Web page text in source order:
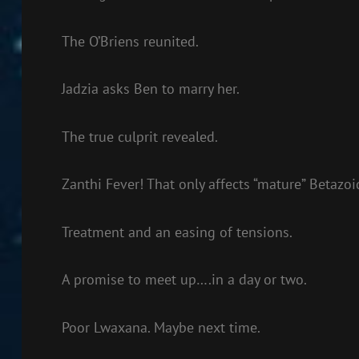
The O’Briens reunited.
Jadzia asks Ben to marry her.
The true culprit revealed.
Zanthi Fever! That only affects “mature”
Treatment and an easing of tensions.
A promise to meet up….in a day or two.
Poor Lwaxana. Maybe next time.